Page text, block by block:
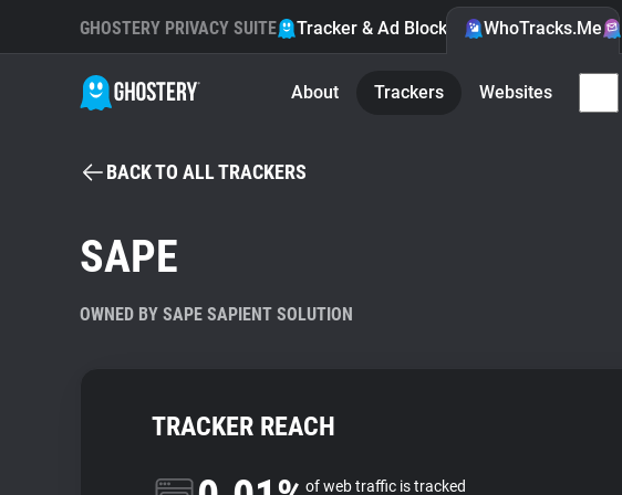
GHOSTERY PRIVACY SUITE Tracker & Ad Blocker WhoTracks.Me
About Trackers Websites
BACK TO ALL TRACKERS
SAPE
OWNED BY SAPE SAPIENT SOLUTION
TRACKER REACH
of web traffic is tracked